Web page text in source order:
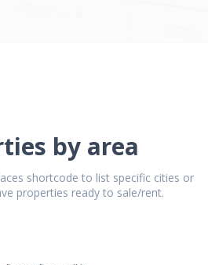
by area
shortcode to list specific cities or
properties ready to sale/rent.